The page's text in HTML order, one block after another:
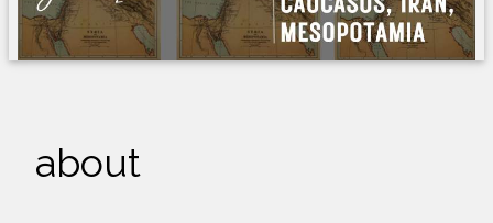
about